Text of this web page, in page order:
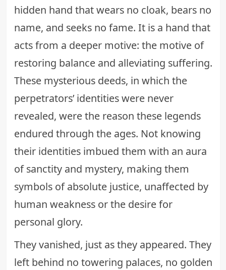
hidden hand that wears no cloak, bears no
name, and seeks no fame. It is a hand that
acts from a deeper motive: the motive of
restoring balance and alleviating suffering.
These mysterious deeds, in which the
perpetrators’ identities were never
revealed, were the reason these legends
endured through the ages. Not knowing
their identities imbued them with an aura
of sanctity and mystery, making them
symbols of absolute justice, unaffected by
human weakness or the desire for
personal glory.
They vanished, just as they appeared. They
left behind no towering palaces, no golden